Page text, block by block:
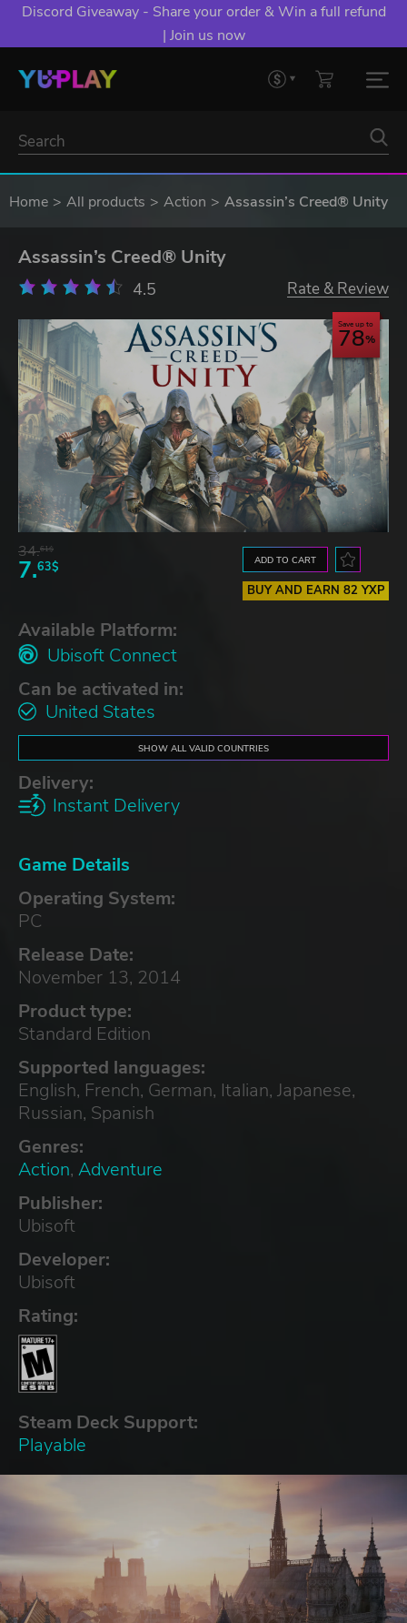
Discord Giveaway - Share your order & Win a full refund
| Join us now
Home All products Action Assassin’s Creed® Unity
Assassin’s Creed® Unity
4.5 Rate & Review
Save up to
78
34.61$
7.63$ ADD TO CART
BUY AND EARN 82 YXP
Available Platform:
Ubisoft Connect
Can be activated in:
United States
SHOW ALL VALID COUNTRIES
Delivery:
Instant Delivery
Game Details
Operating System:
PC
Release Date:
November 13, 2014
Product type:
Standard Edition
Supported languages:
English, French, German, Italian, Japanese,
Russian, Spanish
Genres:
Action, Adventure
Publisher:
Ubisoft
Developer:
Ubisoft
Rating:
Steam Deck Support:
Playable